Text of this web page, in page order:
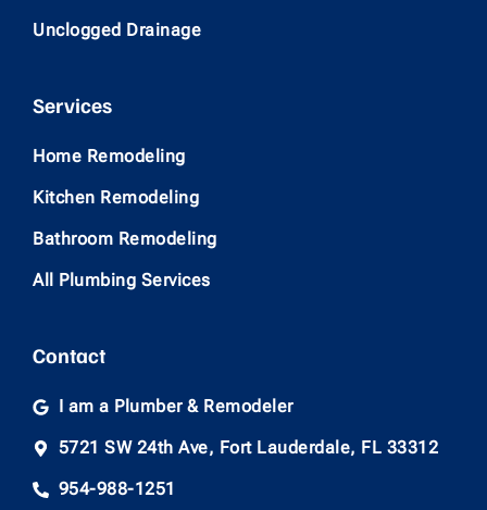
Unclogged Drainage
Services
Home Remodeling
Kitchen Remodeling
Bathroom Remodeling
All Plumbing Services
Contact
I am a Plumber & Remodeler
5721 SW 24th Ave, Fort Lauderdale, FL 33312
954-988-1251